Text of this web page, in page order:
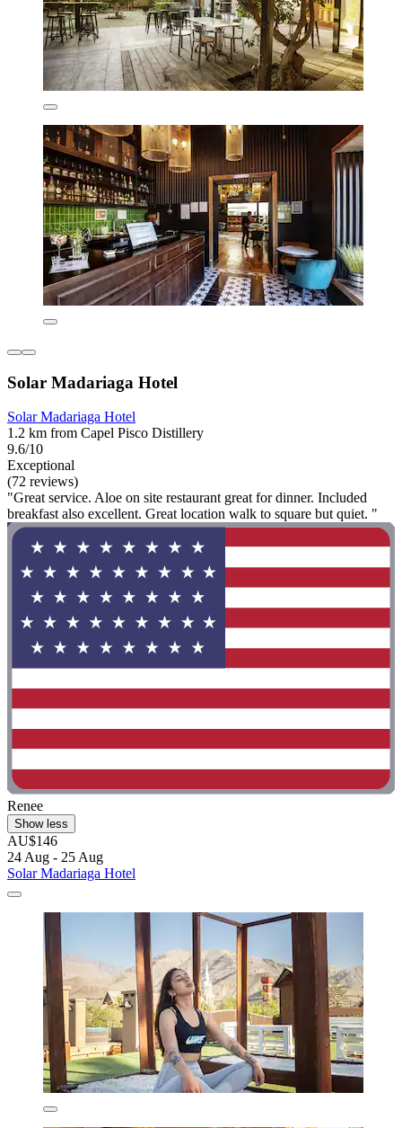
Solar Madariaga Hotel
Solar Madariaga Hotel
1.2 km from Capel Pisco Distillery
9.6/10
Exceptional
(72 reviews)
"Great service. Aloe on site restaurant great for dinner. Included
breakfast also excellent. Great location walk to square but quiet. "
Renee
Show less
AU$146
24 Aug - 25 Aug
Solar Madariaga Hotel